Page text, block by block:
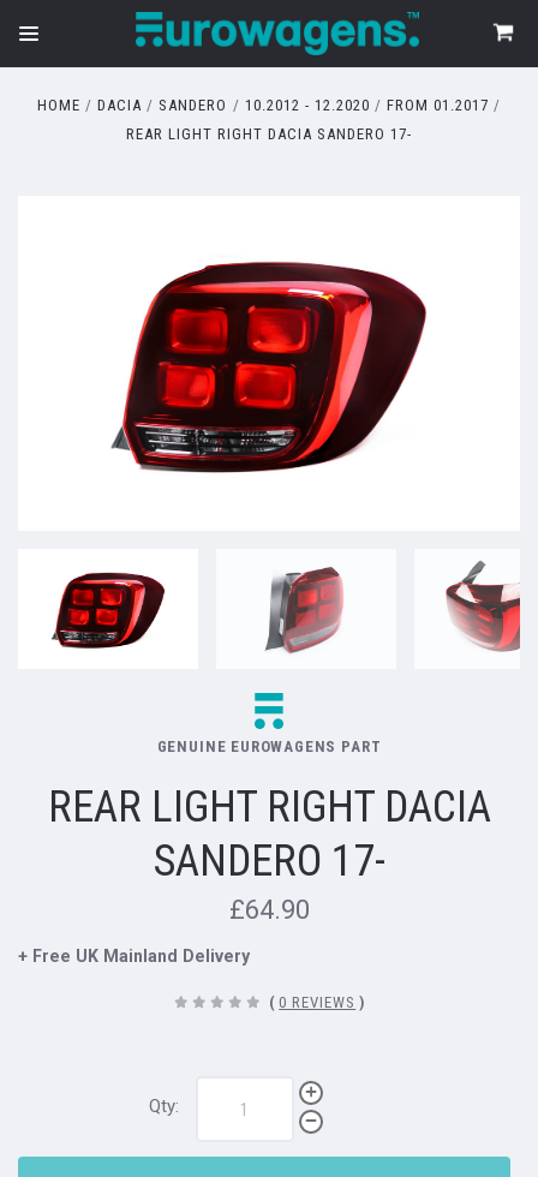
HOME DACIA SANDERO 10.2012 - 12.2020
FROM 01.2017
REAR LIGHT RIGHT DACIA SANDERO 17-
GENUINE EUROWAGENS PART
REAR LIGHT RIGHT DACIA
SANDERO 17-
£64.90
+ Free UK Mainland Delivery
( 0 REVIEWS )
Qty: